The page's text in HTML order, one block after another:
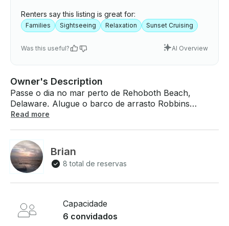
Renters say this listing is great for:
Families Sightseeing Relaxation Sunset Cruising
Was this useful? AI Overview
Owner's Description
Passe o dia no mar perto de Rehoboth Beach,
Delaware. Alugue o barco de arrasto Robbins
Deadrise de 40 pés para até 6 pessoas. O que
Cecil Robbins. Medindo mais de 40' de comprimento
e alimentado por um diesel Cat 3208TA. Equipado
com um extenso pacote de navegação eletrônica,
acomodações incluem ar condicionado e
aquecimento, uma cabeceira marítima com descarga
elétrica, atracação para duas pessoas, uma
Read more
Brian
8 total de reservas
Capacidade
6 convidados